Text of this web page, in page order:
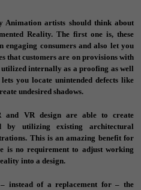
Animation artists should think about
Reality. The first one is, these
consumers and also let you
that customers are on provisions with
internally as a proofing as well
you locate unintended defects like
undesired shadows.
and VR design are able to create
by utilizing existing architectural
This is an amazing benefit for
is no requirement to adjust working
into a design.
instead of a replacement for – the